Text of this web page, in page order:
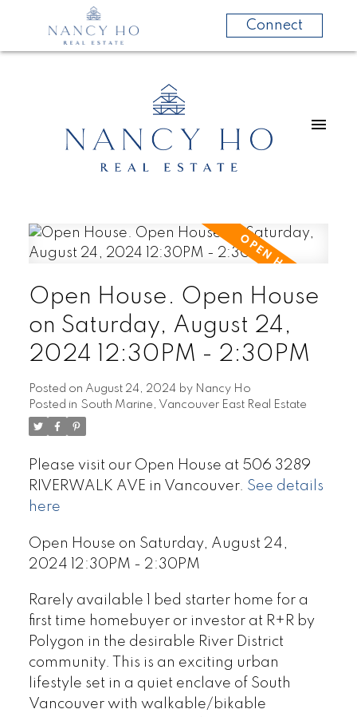
Connect
Open House. Open House
on Saturday, August 24,
2024 12:30PM - 2:30PM
Posted on August 24, 2024 by Nancy Ho
Posted in South Marine, Vancouver East Real Estate
Please visit our Open House at 506 3289
RIVERWALK AVE in Vancouver. See details
here
Open House on Saturday, August 24,
2024 12:30PM - 2:30PM
Rarely available 1 bed starter home for a
first time homebuyer or investor at R+R by
Polygon in the desirable River District
community. This is an exciting urban
lifestyle set in a quiet enclave of South
Vancouver with walkable/bikable